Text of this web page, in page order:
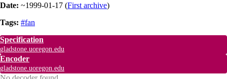
Date: ~1999-01-17 (First archive)
Tags: #fan
Specification
gladstone.uoregon.edu
Encoder
gladstone.uoregon.edu